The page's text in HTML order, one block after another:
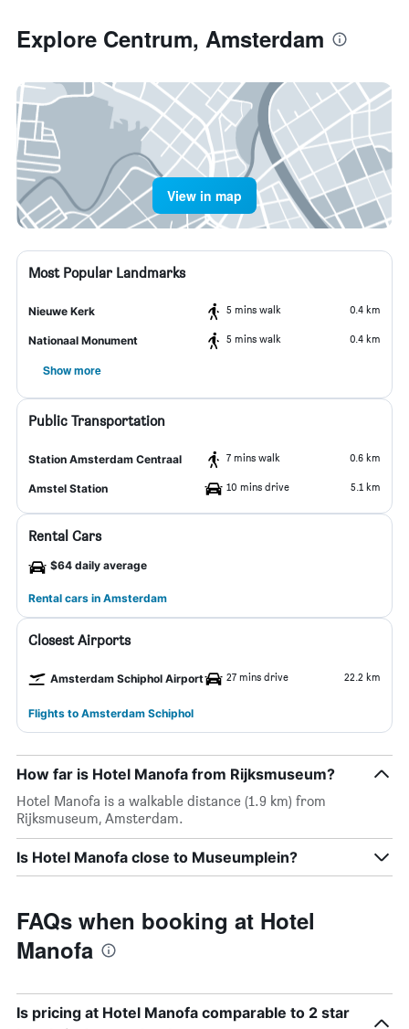
Explore Centrum, Amsterdam
View in map
Most Popular Landmarks
Nieuwe Kerk 5 mins walk 0.4 km
Nationaal Monument 5 mins walk 0.4 km
Show more
Public Transportation
Station Amsterdam Centraal 7 mins walk 0.6 km
Amstel Station 10 mins drive 5.1 km
Rental Cars
$64 daily average
Rental cars in Amsterdam
Closest Airports
Amsterdam Schiphol Airport 27 mins drive 22.2 km
Flights to Amsterdam Schiphol
How far is Hotel Manofa from Rijksmuseum?
Hotel Manofa is a walkable distance (1.9 km) from
Rijksmuseum, Amsterdam.
Is Hotel Manofa close to Museumplein?
FAQs when booking at Hotel
Manofa
Is pricing at Hotel Manofa comparable to 2 star